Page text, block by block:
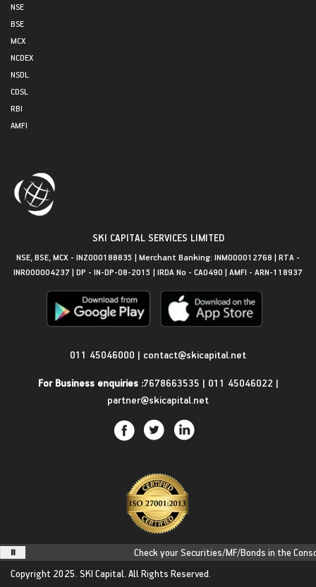
NSE
BSE
MCX
NCDEX
NSDL
CDSL
RBI
AMFI
SKI CAPITAL SERVICES LIMITED
NSE, BSE, MCX - INZ000188835 | Merchant Banking: INM000012768 | RTA -
INR000004237 | DP - IN-DP-08-2015 | IRDA No - CA0490 | AMFI - ARN-118937
011 45046000 | contact@skicapital.net
For Business enquiries :7678663535 | 011 45046022 |
partner@skicapital.net
Check your Securities/MF/Bonds in the
Copyright 2025. SKI Capital. All Rights Reserved.